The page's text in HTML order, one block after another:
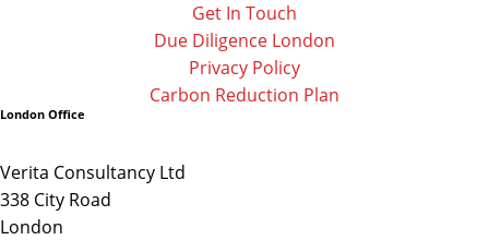
Get In Touch
Due Diligence London
Privacy Policy
Carbon Reduction Plan
London Office
Verita Consultancy Ltd
338 City Road
London